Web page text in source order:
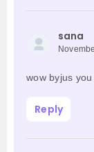
sana
wow byjus
Reply